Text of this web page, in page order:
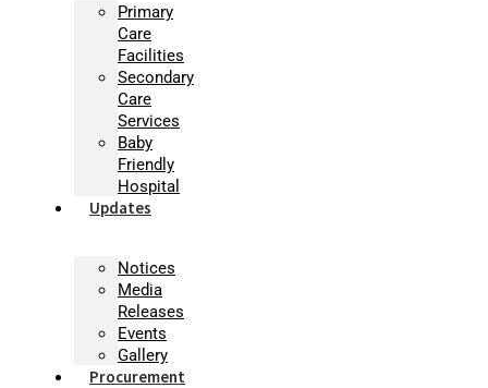
Primary
Care
Facilities
Secondary
Care
Services
Baby
Friendly
Hospital
Updates
Notices
Media
Releases
Events
Gallery
Procurement